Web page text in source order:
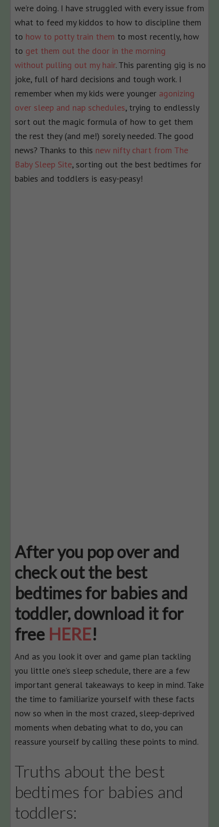
we’re doing. I have struggled with every issue from
what to feed my kiddos to how to discipline them
to how to potty train them to most recently, how
to get them out the door in the morning
without pulling out my hair. This parenting gig is no
joke, full of hard decisions and tough work. I
remember when my kids were younger agonizing
over sleep and nap schedules, trying to endlessly
sort out the magic formula of how to get them
the rest they (and me!) sorely needed. The good
news? Thanks to this new nifty chart from The
Baby Sleep Site, sorting out the best bedtimes for
babies and toddlers is easy-peasy!
After you pop over and
check out the best
bedtimes for babies and
toddler, download it for
free HERE!
And as you look it over and game plan tackling
you little one’s sleep schedule, there are a few
important general takeaways to keep in mind. Take
the time to familiarize yourself with these facts
now so when in the most crazed, sleep-deprived
moments when debating what to do, you can
reassure yourself by calling these points to mind.
Truths about the best
bedtimes for babies and
toddlers: